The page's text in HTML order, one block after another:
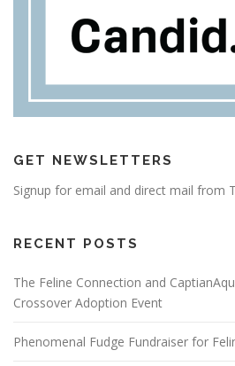
GET NEWSLETTERS
Signup for email and direct mail from
RECENT POSTS
The Feline Connection and
Crossover Adoption Event
Phenomenal Fudge Fundraiser for